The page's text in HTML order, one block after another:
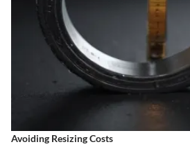
Avoiding Resizing Costs